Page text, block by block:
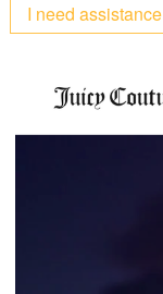
I need assistance